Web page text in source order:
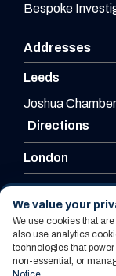
Bespoke
Addresses
Leeds
Joshua
Directions
London
Leicester
Website By PS
We value your
We use cookies that
also use analytics
technologies that
non-essential, or